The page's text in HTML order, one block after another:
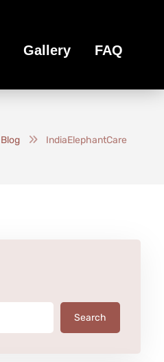
Gallery FAQ
Blog IndiaElephantCare
Search